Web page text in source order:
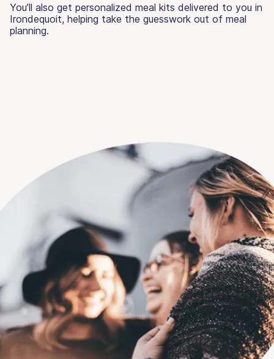
You’ll also get personalized meal kits delivered to you in
Irondequoit, helping take the guesswork out of meal
planning.